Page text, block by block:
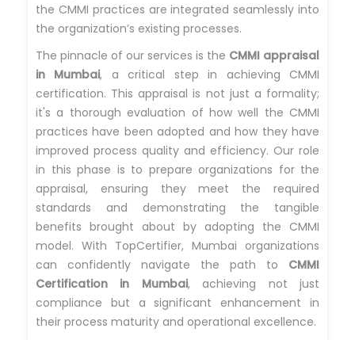
the CMMI practices are integrated seamlessly into
the organization’s existing processes.
The pinnacle of our services is the CMMI appraisal
in Mumbai, a critical step in achieving CMMI
certification. This appraisal is not just a formality;
it's a thorough evaluation of how well the CMMI
practices have been adopted and how they have
improved process quality and efficiency. Our role
in this phase is to prepare organizations for the
appraisal, ensuring they meet the required
standards and demonstrating the tangible
benefits brought about by adopting the CMMI
model. With TopCertifier, Mumbai organizations
can confidently navigate the path to CMMI
Certification in Mumbai, achieving not just
compliance but a significant enhancement in
their process maturity and operational excellence.